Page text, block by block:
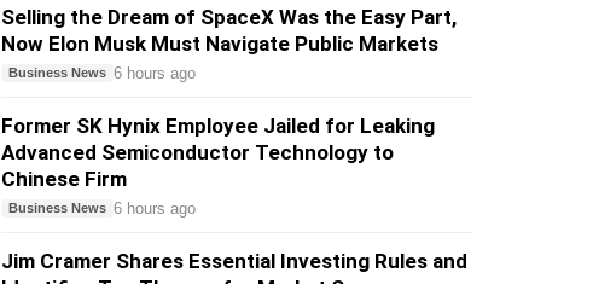
Selling the Dream of SpaceX Was the Easy Part,
Now Elon Musk Must Navigate Public Markets
Business News 6 hours ago
Former SK Hynix Employee Jailed for Leaking
Advanced Semiconductor Technology to
Chinese Firm
Business News 6 hours ago
Jim Cramer Shares Essential Investing Rules and